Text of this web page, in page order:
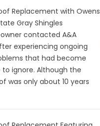
Replacement with Owens
Gray Shingles
contacted A&A
experiencing ongoing
that had become
to ignore. Although the
was only about 10 years